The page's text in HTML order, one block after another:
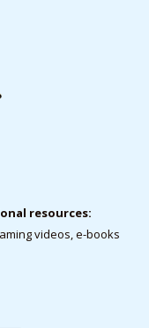
resources:
videos, e-books